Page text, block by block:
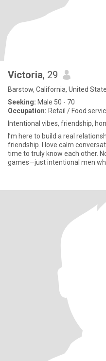
Victoria, 29
Barstow, California, United
Seeking: Male 50 - 70
Occupation: Retail / Food
Intentional vibes, friendship,
I’m here to build a real
friendship. I love calm
time to truly know each other.
games—just intentional men